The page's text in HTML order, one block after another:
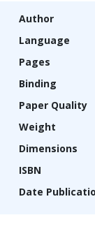
Author
Language
Pages
Binding
Paper Quality
Weight
Dimensions
ISBN
Date